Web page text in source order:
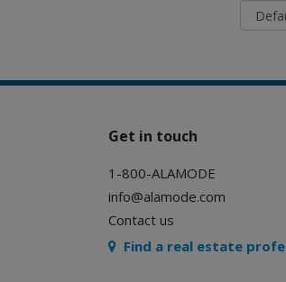
Get in touch
1-800-ALAMODE
info@alamode.com
Contact us
Find a real estate